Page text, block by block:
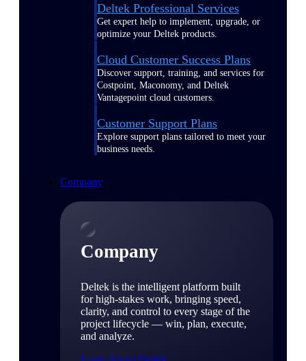
Deltek Professional Services
Get expert help to implement, upgrade, or
optimize your Deltek products.
Cloud Customer Success Plans
Discover support, training, and services for
Costpoint, Maconomy, and Deltek
Vantagepoint cloud customers.
Customer Support Plans
Explore support plans tailored to meet your
business needs.
Company
Company
Deltek is the intelligent platform built
for high-stakes work, bringing speed,
clarity, and control to every stage of the
project lifecycle — win, plan, execute,
and analyze.